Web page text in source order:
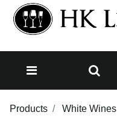
Products White Wines